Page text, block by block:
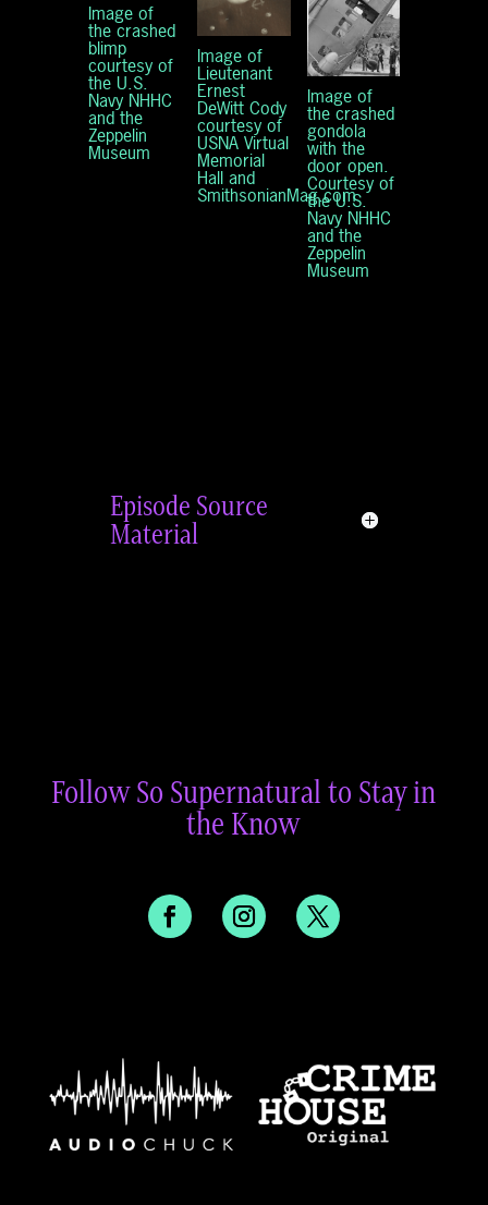
Image of
Lieutenant
Ernest
DeWitt Cody
courtesy of
USNA Virtual
Memorial
Hall and
SmithsonianMag.com
Image of
the crashed
blimp
courtesy of
the U.S.
Navy NHHC
and the
Zeppelin
Museum
Image of
the crashed
gondola
with the
door open.
Courtesy of
the U.S.
Navy NHHC
and the
Zeppelin
Museum
Episode Source
Material
Follow So Supernatural to Stay in
the Know